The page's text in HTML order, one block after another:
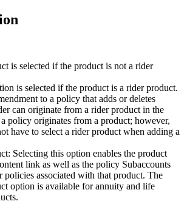
is selected if the product is not a rider
is selected if the product is a rider product.
to a policy that adds or deletes
can originate from a rider product in the
policy originates from a product; however,
have to select a rider product when adding a
Selecting this option enables the product
link as well as the policy Subaccounts
policies associated with that product. The
option is available for annuity and life